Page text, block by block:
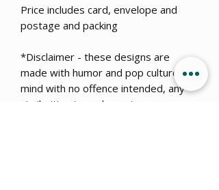
Price includes card, envelope and
postage and packing
*Disclaimer - these designs are
made with humor and pop culture in
mind with no offence intended, any
similarities to real events or